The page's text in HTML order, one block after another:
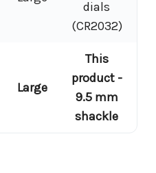
dials
(CR2032)
Large
This
product -
9.5 mm
shackle